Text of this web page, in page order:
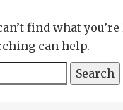
find what
can help.